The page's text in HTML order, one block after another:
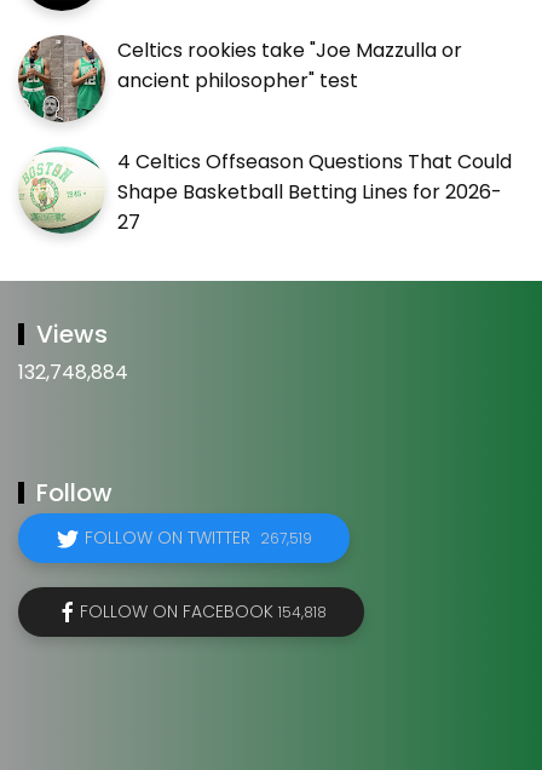
Celtics rookies take "Joe Mazzulla or
ancient philosopher" test
4 Celtics Offseason Questions That Could
Shape Basketball Betting Lines for 2026-
27
Views
132,748,884
Follow
FOLLOW ON TWITTER 267,519
FOLLOW ON FACEBOOK 154,818